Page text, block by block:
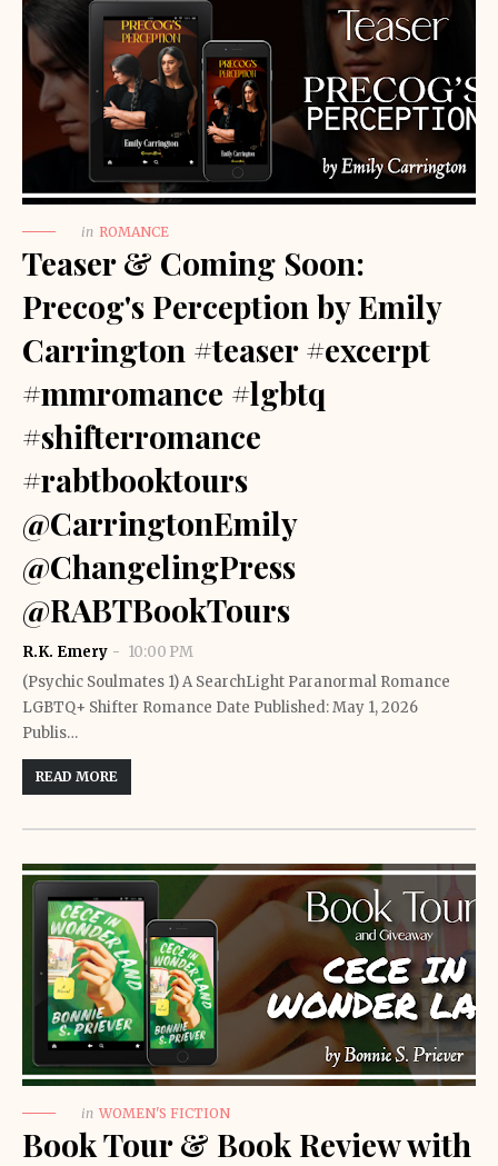
in ROMANCE
Teaser & Coming Soon:
Precog's Perception by Emily
Carrington #teaser #excerpt
#mmromance #lgbtq
#shifterromance
#rabtbooktours
@CarringtonEmily
@ChangelingPress
@RABTBookTours
R.K. Emery
10:00 PM
(Psychic Soulmates 1) A SearchLight Paranormal Romance
LGBTQ+ Shifter Romance Date Published: May 1, 2026
Publis…
READ MORE
in WOMEN'S FICTION
Book Tour & Book Review with